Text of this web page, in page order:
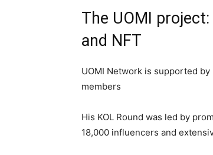
The UOMI
and NFT
UOMI Network is supported
members
His KOL Round was led by
18,000 influencers and